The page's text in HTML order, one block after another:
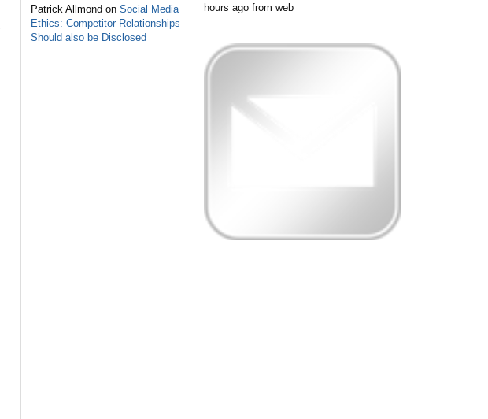
Patrick Allmond on Social Media
Ethics: Competitor Relationships
Should also be Disclosed
hours ago from web